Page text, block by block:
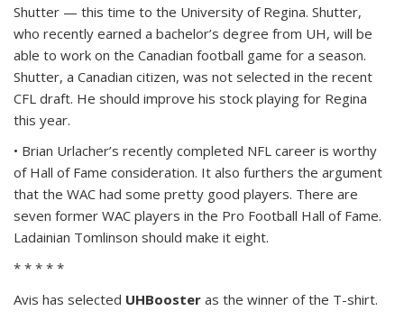
Shutter — this time to the University of Regina. Shutter,
who recently earned a bachelor’s degree from UH, will be
able to work on the Canadian football game for a season.
Shutter, a Canadian citizen, was not selected in the recent
CFL draft. He should improve his stock playing for Regina
this year.
• Brian Urlacher’s recently completed NFL career is worthy
of Hall of Fame consideration. It also furthers the argument
that the WAC had some pretty good players. There are
seven former WAC players in the Pro Football Hall of Fame.
Ladainian Tomlinson should make it eight.
* * * * *
Avis has selected UHBooster as the winner of the T-shirt.